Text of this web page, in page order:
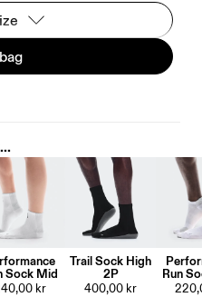
Sock Mid
kr
Trail Sock High
2P
400,00 kr
Run